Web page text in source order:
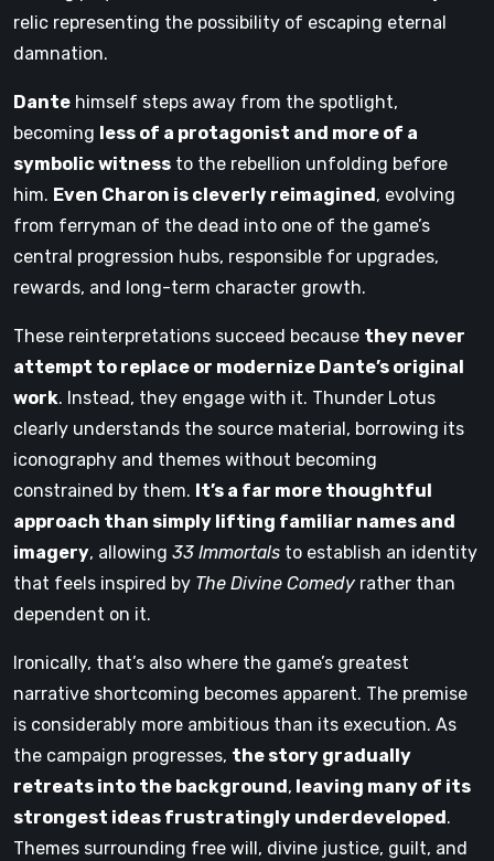
relic representing the possibility of escaping eternal
damnation.
Dante himself steps away from the spotlight,
becoming less of a protagonist and more of a
symbolic witness to the rebellion unfolding before
him. Even Charon is cleverly reimagined, evolving
from ferryman of the dead into one of the game’s
central progression hubs, responsible for upgrades,
rewards, and long-term character growth.
These reinterpretations succeed because they never
attempt to replace or modernize Dante’s original
work. Instead, they engage with it. Thunder Lotus
clearly understands the source material, borrowing its
iconography and themes without becoming
constrained by them. It’s a far more thoughtful
approach than simply lifting familiar names and
imagery, allowing 33 Immortals to establish an identity
that feels inspired by The Divine Comedy rather than
dependent on it.
Ironically, that’s also where the game’s greatest
narrative shortcoming becomes apparent. The premise
is considerably more ambitious than its execution. As
the campaign progresses, the story gradually
retreats into the background, leaving many of its
strongest ideas frustratingly underdeveloped.
Themes surrounding free will, divine justice, guilt, and